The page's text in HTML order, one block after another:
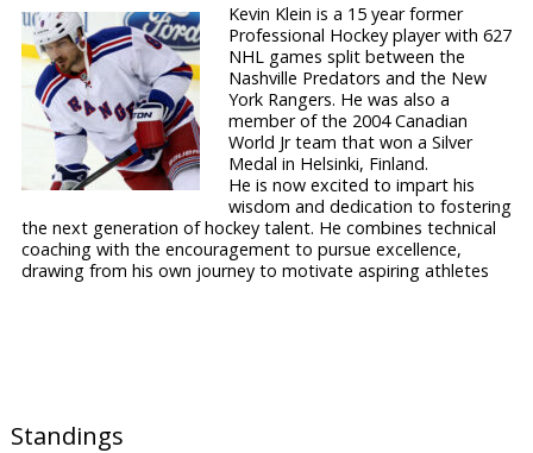
Kevin Klein is a 15 year former
Professional Hockey player with 627
NHL games split between the
Nashville Predators and the New
York Rangers. He was also a
member of the 2004 Canadian
World Jr team that won a Silver
Medal in Helsinki, Finland.
He is now excited to impart his
wisdom and dedication to fostering
the next generation of hockey talent. He combines technical
coaching with the encouragement to pursue excellence,
drawing from his own journey to motivate aspiring athletes
Standings